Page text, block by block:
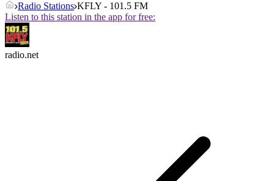
Radio Stations KFLY - 101.5 FM
Listen to this station in the app for free:
radio.net